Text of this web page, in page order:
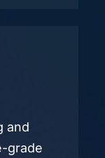
and
grade